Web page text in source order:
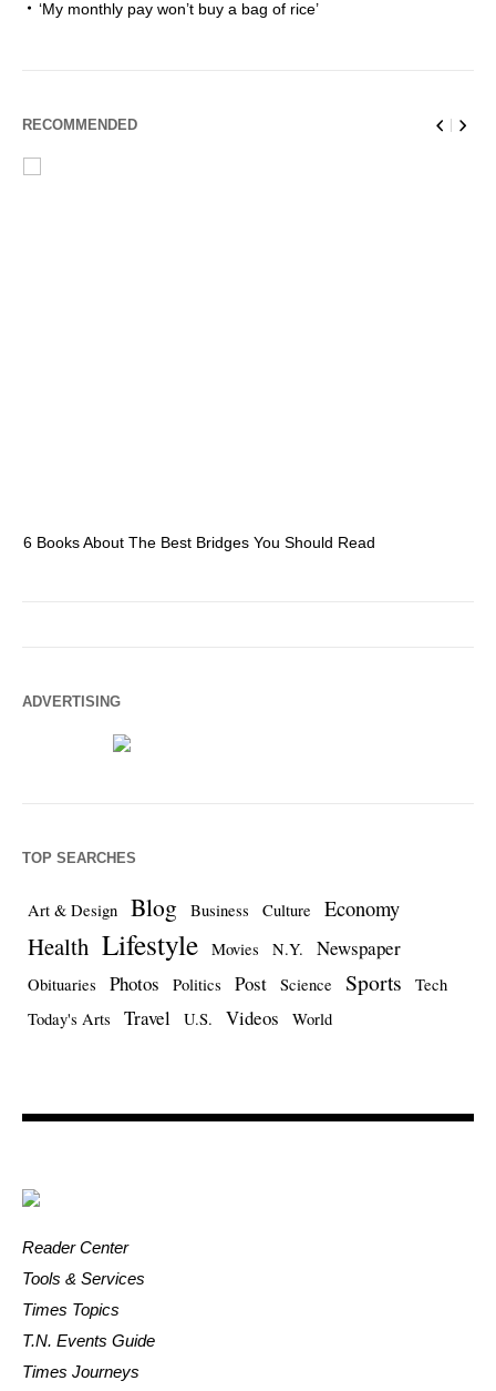
‘My monthly pay won’t buy a bag of rice’
RECOMMENDED
6 Books About The Best Bridges You Should Read
ADVERTISING
TOP SEARCHES
Art & Design Blog Business Culture Economy
Health Lifestyle Movies N.Y. Newspaper
Obituaries Photos Politics Post Science Sports
Tech
Today's Arts
Travel U.S. Videos World
Reader Center
Tools & Services
Times Topics
T.N. Events Guide
Times Journeys